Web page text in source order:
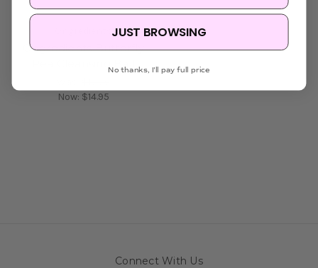
Ongredients Butterfly
Pea Cleansing Ball
Now: $14.95
Connect With Us
JUST BROWSING
No thanks, I'll pay full price